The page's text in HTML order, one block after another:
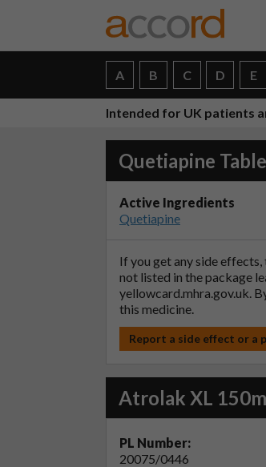
A B C D E
Intended for UK patients
Quetiapine
Active Ingredients
Quetiapine
If you get any side
not listed in the package
yellowcard.mhra.gov.uk.
this medicine.
Report a side effect or a
Atrolak XL
PL Number:
20075/0446